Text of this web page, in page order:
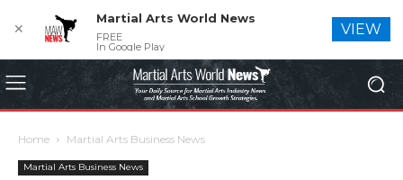
Home Martial Arts Business News
Martial Arts Business News
✕
Martial Arts World News
FREE
In Google Play
VIEW